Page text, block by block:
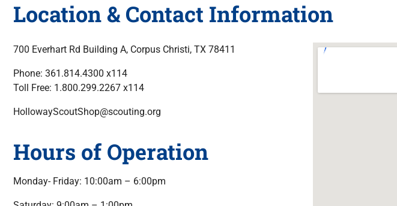
Location & Contact Information
700 Everhart Rd Building A, Corpus Christi, TX 78411
Phone: 361.814.4300 x114
Toll Free: 1.800.299.2267 x114
HollowayScoutShop@scouting.org
Hours of Operation
Monday- Friday: 10:00am – 6:00pm